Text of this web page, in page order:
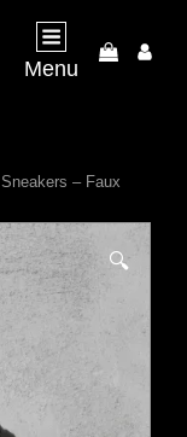
Menu
My
– Faux
🔍